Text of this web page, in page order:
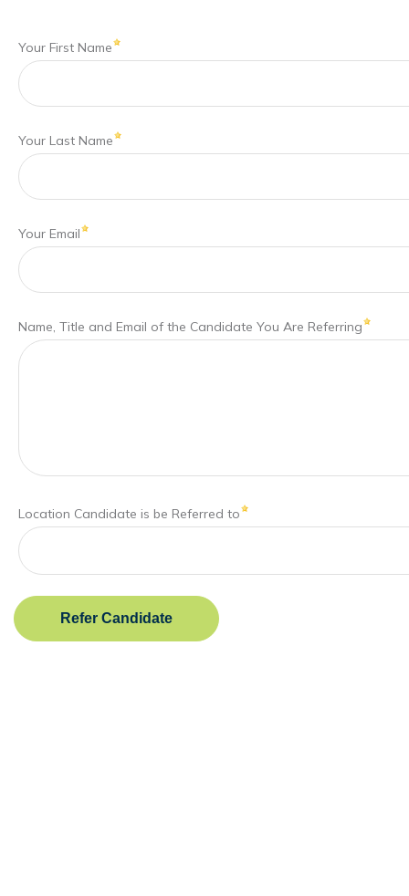
Your First Name
Your Last Name
Your Email
Name, Title and Email of the Candidate You Are Referring
Location Candidate is be Referred to